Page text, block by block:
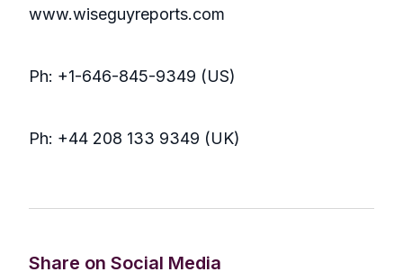
www.wiseguyreports.com
Ph: +1-646-845-9349 (US)
Ph: +44 208 133 9349 (UK)
Share on Social Media